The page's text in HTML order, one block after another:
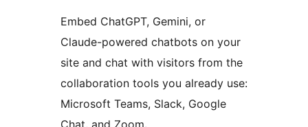
Embed ChatGPT, Gemini, or
Claude-powered chatbots on your
site and chat with visitors from the
collaboration tools you already use:
Microsoft Teams, Slack, Google